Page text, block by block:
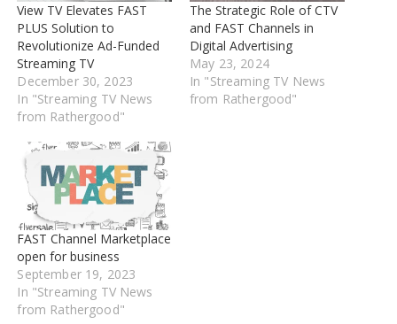
View TV Elevates FAST
PLUS Solution to
Revolutionize Ad-Funded
Streaming TV
December 30, 2023
In "Streaming TV News
from Rathergood"
The Strategic Role of CTV
and FAST Channels in
Digital Advertising
May 23, 2024
In "Streaming TV News
from Rathergood"
FAST Channel Marketplace
open for business
September 19, 2023
In "Streaming TV News
from Rathergood"